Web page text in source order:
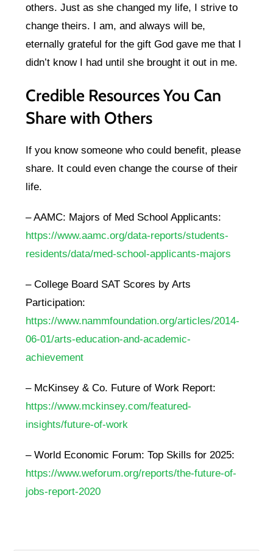
others. Just as she changed my life, I strive to
change theirs. I am, and always will be,
eternally grateful for the gift God gave me that I
didn’t know I had until she brought it out in me.
Credible Resources You Can
Share with Others
If you know someone who could benefit, please
share. It could even change the course of their
life.
– AAMC: Majors of Med School Applicants:
https://www.aamc.org/data-reports/students-
residents/data/med-school-applicants-majors
– College Board SAT Scores by Arts
Participation:
https://www.nammfoundation.org/articles/2014-
06-01/arts-education-and-academic-
achievement
– McKinsey & Co. Future of Work Report:
https://www.mckinsey.com/featured-
insights/future-of-work
– World Economic Forum: Top Skills for 2025:
https://www.weforum.org/reports/the-future-of-
jobs-report-2020